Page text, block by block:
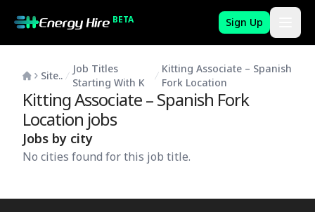
BETA Sign Up
Site..
Job Titles
Starting With K
Kitting Associate – Spanish
Fork Location
Kitting Associate – Spanish Fork
Location jobs
Jobs by city
No cities found for this job title.